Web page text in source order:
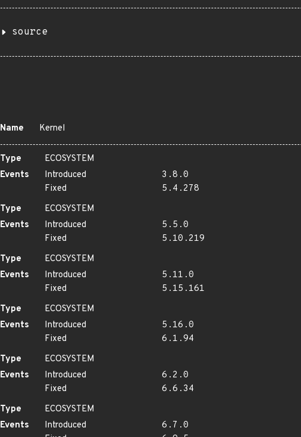
source
Name Kernel
Type
ECOSYSTEM
Events
Introduced
3.8.0
Fixed
5.4.278
Type
ECOSYSTEM
Events
Introduced
5.5.0
Fixed
5.10.219
Type
ECOSYSTEM
Events
Introduced
5.11.0
Fixed
5.15.161
Type
ECOSYSTEM
Events
Introduced
5.16.0
Fixed
6.1.94
Type
ECOSYSTEM
Events
Introduced
6.2.0
Fixed
6.6.34
Type
ECOSYSTEM
Events
Introduced
6.7.0